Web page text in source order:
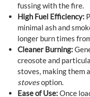
fussing with the fire.
High Fuel Efficiency:
minimal ash and
longer burn times
Cleaner Burning:
creosote and
stoves, making them
stovesoption.
Ease of Use:Once